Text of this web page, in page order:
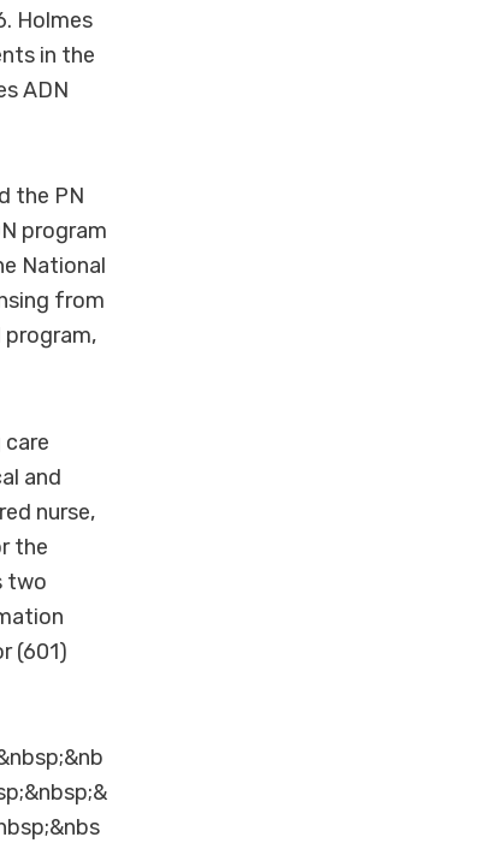
Holmes
in the
ADN
the PN
program
National
from
and
nurse,
the
two
(601)